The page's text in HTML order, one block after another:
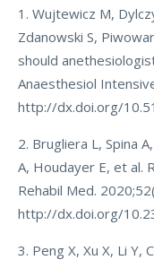
1. Wujtewicz M,
Zdanowski S,
should
Anaesthesiol
http://dx.doi.org/
2. Brugliera L, Spina
A, Houdayer E, et al.
Rehabil Med.
http://dx.doi.org/
3. Peng X, Xu X, Li Y,